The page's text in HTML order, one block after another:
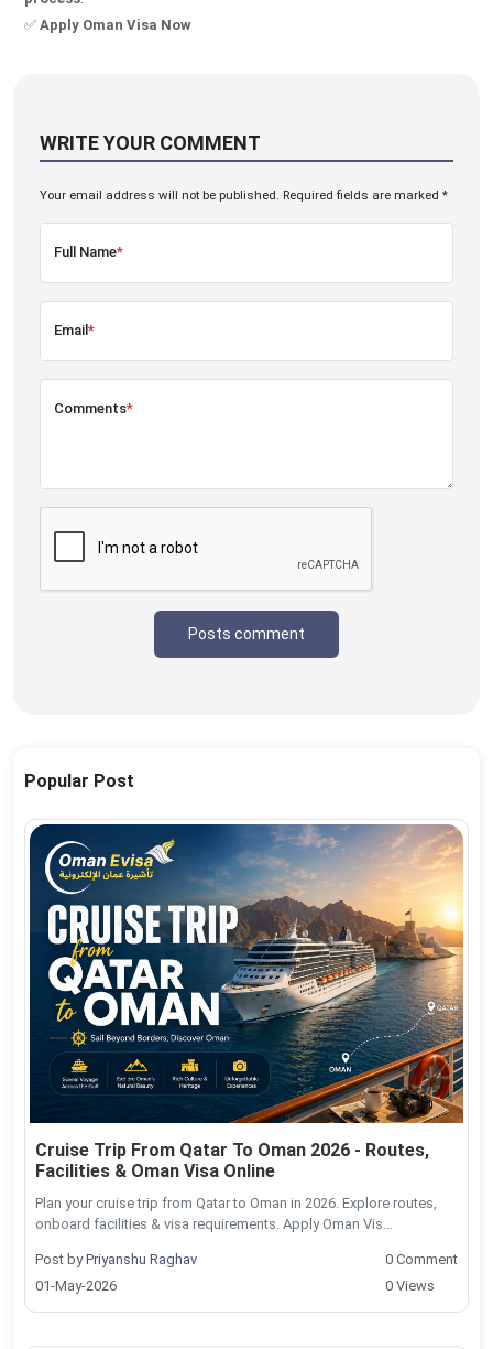
✅ Apply Oman Visa Now
WRITE YOUR COMMENT
Your email address will not be published. Required fields are marked *
Full Name*
Email*
Comments*
Posts comment
Popular Post
Cruise Trip From Qatar To Oman 2026 - Routes,
Facilities & Oman Visa Online
Plan your cruise trip from Qatar to Oman in 2026. Explore routes,
onboard facilities & visa requirements. Apply Oman Vis...
Post byPriyanshu Raghav
01-May-2026
0 Comment
0 Views